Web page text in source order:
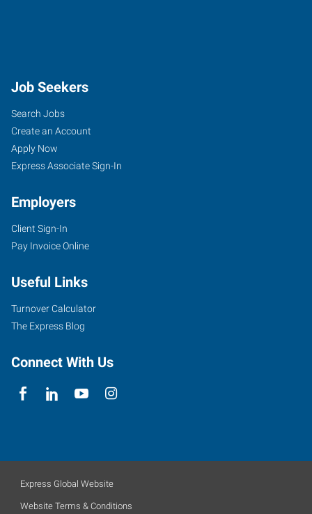
Job Seekers
Search Jobs
Create an Account
Apply Now
Express Associate Sign-In
Employers
Client Sign-In
Pay Invoice Online
Useful Links
Turnover Calculator
The Express Blog
Connect With Us
Express Global Website
Website Terms & Conditions